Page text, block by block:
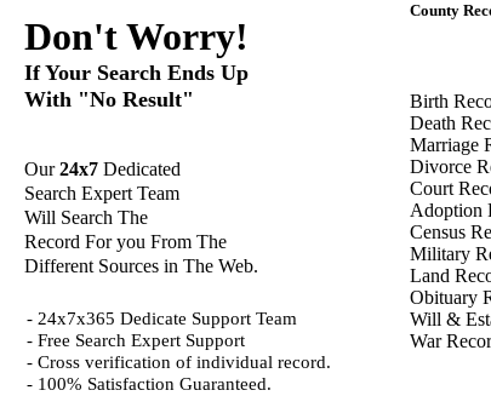
Don't Worry!
If Your Search Ends Up
With "No Result"
Our24x7 Dedicated
Search Expert Team
Will Search The
Record For you From The
Different Sources in The Web.
- 24x7x365 Dedicate Support Team
- Free Search Expert Support
- Cross verification of individual record.
- 100% Satisfaction Guaranteed.
County
Birth
Death
Marriage
Divorce
Court
Adoption
Census
Military
Land
Obituary
Will &
War